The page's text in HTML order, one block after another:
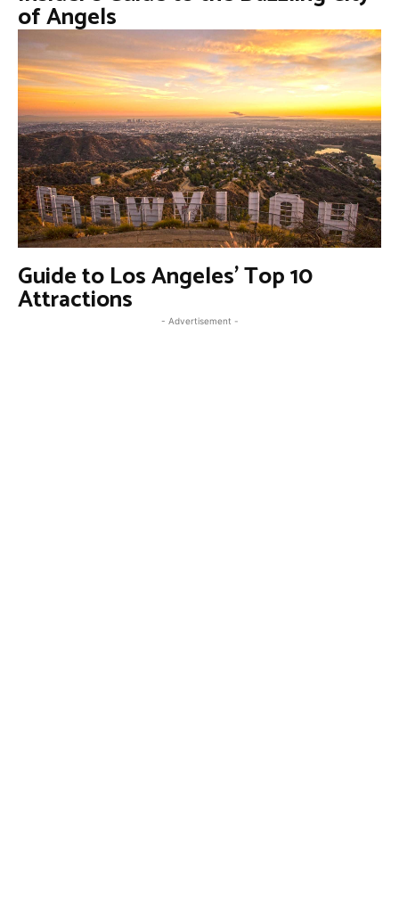
of Angels
Guide to Los Angeles’ Top 10
Attractions
- Advertisement -